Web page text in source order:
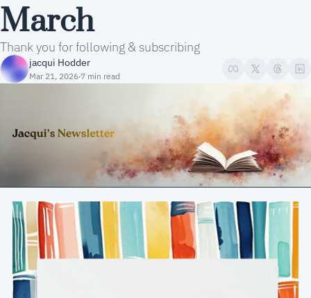
March
Thank you for following & subscribing
jacqui Hodder
Mar 21, 2026•7 min read